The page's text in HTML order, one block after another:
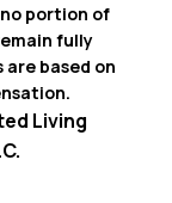
portion of
fully
based on
Living